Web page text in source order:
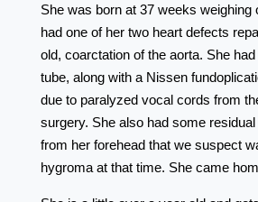
She was born at 37 weeks weighing
had one of her two heart defects
old, coarctation of the aorta. She
tube, along with a Nissen
due to paralyzed vocal cords from
surgery. She also had some
from her forehead that we suspect
hygroma at that time. She came